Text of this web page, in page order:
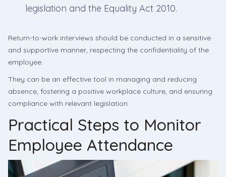
legislation and the Equality Act 2010.
Return-to-work interviews should be conducted in a sensitive
and supportive manner, respecting the confidentiality of the
employee.
They can be an effective tool in managing and reducing
absence, fostering a positive workplace culture, and ensuring
compliance with relevant legislation.
Practical Steps to Monitor
Employee Attendance